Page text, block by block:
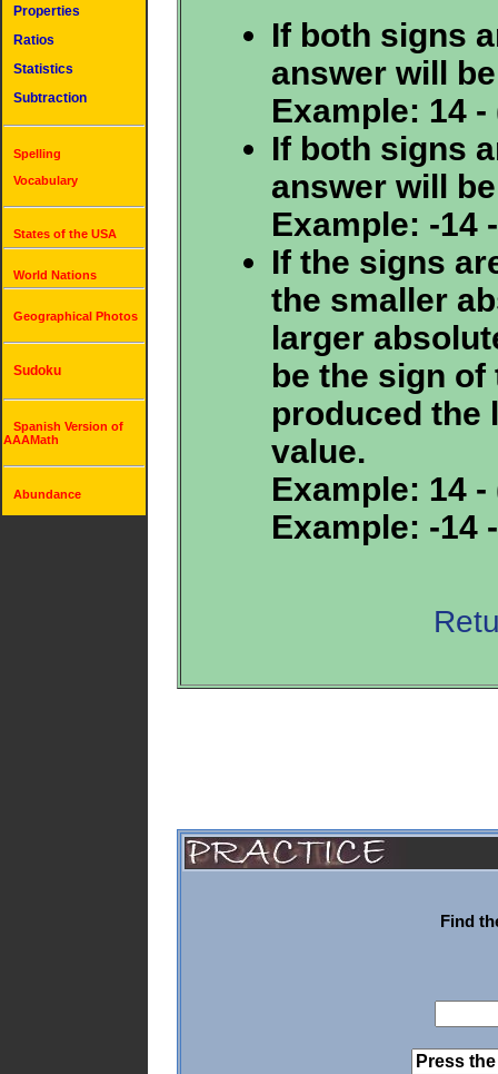
Properties
Ratios
Statistics
Subtraction
Spelling
Vocabulary
States of the USA
World Nations
Geographical Photos
Sudoku
Spanish Version of
AAAMath
Abundance
If both signs
answer will
Example: 14 -
If both signs
answer will
Example: -14
If the signs
the smaller
larger
be the sign
produced the
value.
Example: 14 -
Example: -14
Find